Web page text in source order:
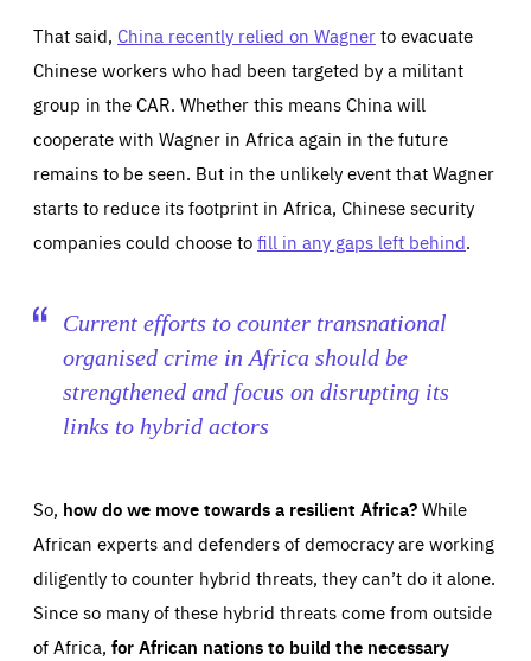
That said, China recently relied on Wagnerto evacuate
Chinese workers who had been targeted by a militant
group in the CAR. Whether this means China will
cooperate with Wagner in Africa again in the future
remains to be seen. But in the unlikely event that Wagner
starts to reduce its footprint in Africa, Chinese security
companies could choose tofill in any gaps left behind.
Current efforts to counter transnational
organised crime in Africa should be
strengthened and focus on disrupting its
links to hybrid actors
So, how do we move towards a resilient Africa?While
African experts and defenders of democracy are working
diligently to counter hybrid threats, they can’t do it alone.
Since so many of these hybrid threats come from outside
of Africa, for African nations to build the necessary